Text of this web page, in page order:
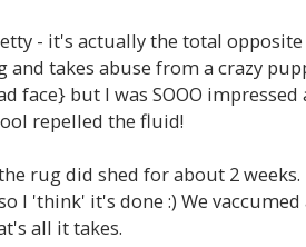
- it's actually the total
and takes abuse from a crazy
face} but I was SOOO
repelled the fluid!
rug did shed for about 2
I 'think' it's done :) We
all it takes.